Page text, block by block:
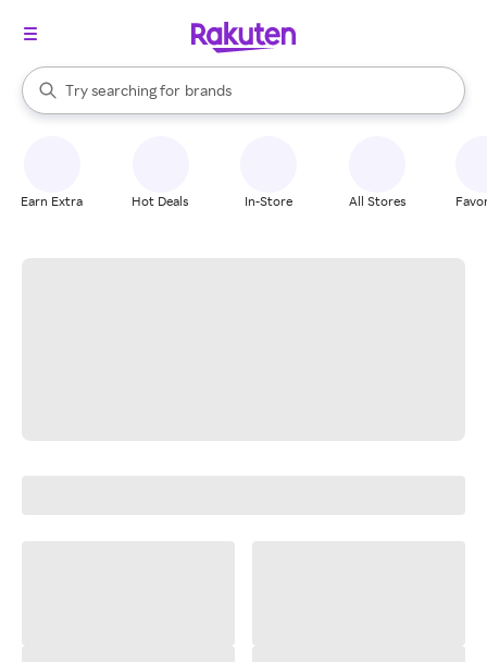
Search Rakuten
Try searching for
stores
brands
groceries
When autocomplete results are available, use the up and down
Earn Extra Hot Deals In-Store All Stores